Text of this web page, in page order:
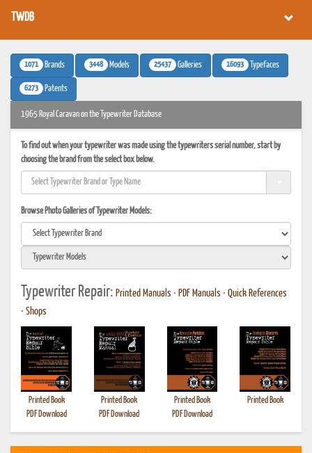
TWDB
1071 Brands 3448 Models 25437 Galleries 16093 Typefaces
6273 Patents
1965 Royal Caravan on the Typewriter Database
To find out when your typewriter was made using the typewriters serial number, start by
choosing the brand from the select box below.
Browse Photo Galleries of Typewriter Models:
Typewriter Repair: Printed Manuals • PDF Manuals • Quick References
• Shops
Printed Book
PDF Download
Printed Book
PDF Download
Printed Book
PDF Download
Printed Book